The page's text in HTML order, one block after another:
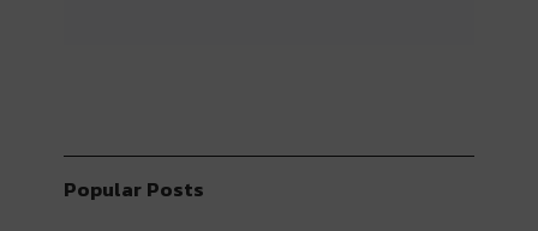
Popular Posts